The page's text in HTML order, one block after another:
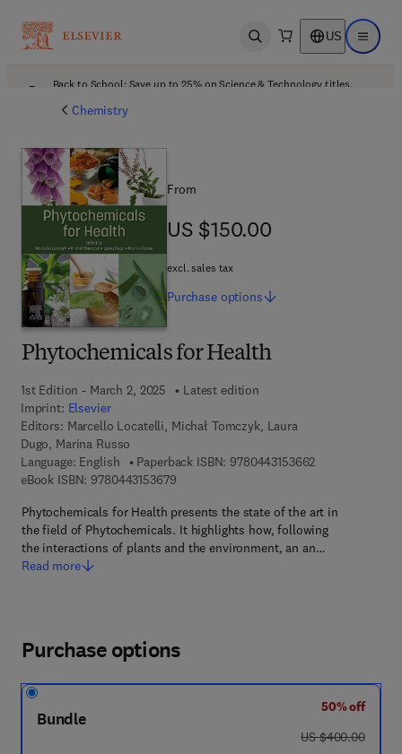
Open search US Open
Back to School: Save up to 25% on Science & Technology titles.
Chemistry
Phytochemicals for Health
1st Edition - March 2, 2025
Latest edition
Imprint: Elsevier
Editors: Marcello Locatelli, Michał Tomczyk, Laura
Dugo, Marina Russo
Language: English
Paperback ISBN: 97804431536629 7 8 - 0 - 4 4 3
eBook ISBN: 97804431536799 7 8 - 0 - 4 4 3 - 1 5 3 6 7 - 9
Phytochemicals for Health presents the state of the art in
the field of Phytochemicals. It highlights how, following
the interactions of plants and the environment, an an…
Read more
From
US $150.00
US $150.00
excl. sales tax
Purchase options
Purchase options
Bundle
50% off
was US $400.00
US $400.00